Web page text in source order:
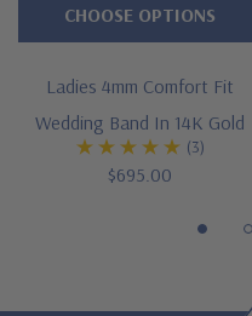
Ladies 4mm Comfort Fit
Wedding Band In 14K Gold
(3)
$695.00
CHOOSE OPTIONS